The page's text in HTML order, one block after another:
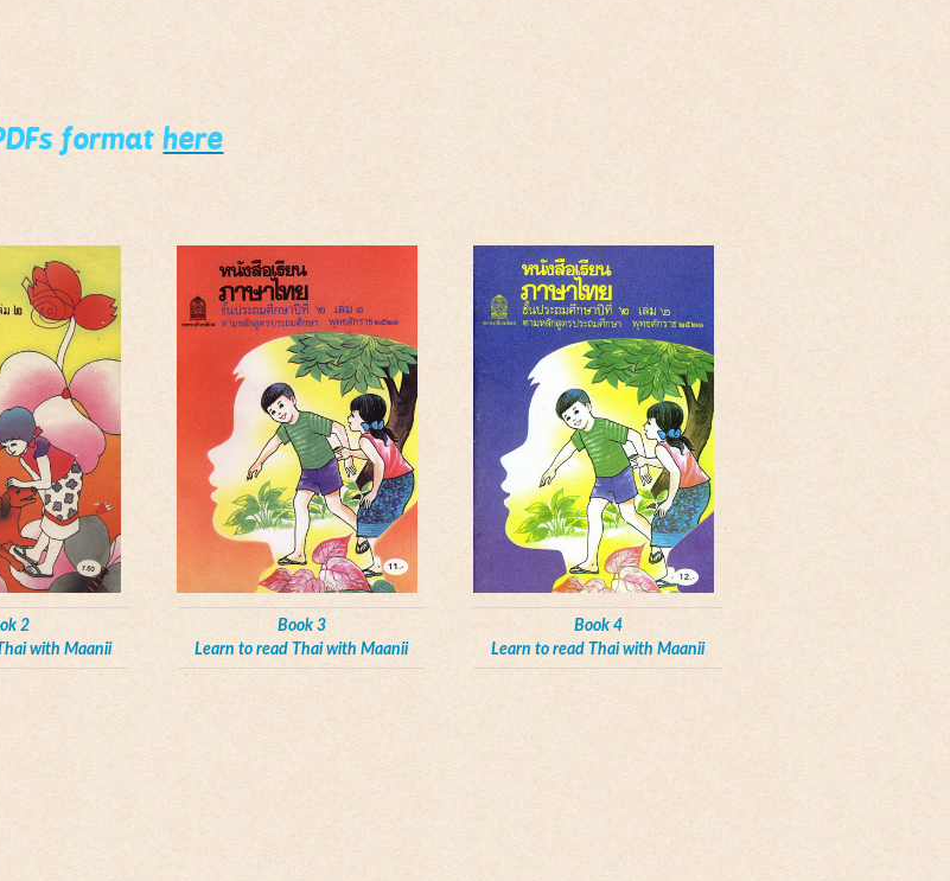
formathere
2
with Maanii
Book 3
Learn to read Thai with Maanii
Book 4
Learn to read Thai with Maanii